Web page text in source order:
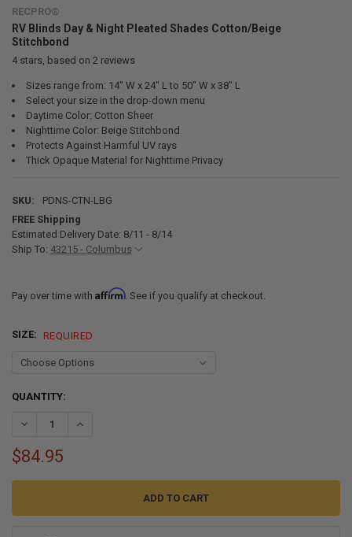
RECPRO®
RV Blinds Day & Night Pleated Shades Cotton/Beige
Stitchbond
4stars, based on 2 reviews
Sizes range from: 14" W x 24" L to 50" W x 38" L
Select your size in the drop-down menu
Daytime Color: Cotton Sheer
Nighttime Color: Beige Stitchbond
Protects Against Harmful UV rays
Thick Opaque Material for Nighttime Privacy
SKU:
PDNS-CTN-LBG
FREE Shipping
Estimated Delivery Date: 8/11 - 8/14
Ship To: 43215 - Columbus
Pay over time with Affirm. See if you qualify at checkout.
SIZE: REQUIRED
CURRENT
QUANTITY:
DECREASE QUANTITY OF RV BLINDS DAY & NIGHT PLEATED
INCREASE QUANTITY OF RV BLINDS DAY & NIGHT
$84.95